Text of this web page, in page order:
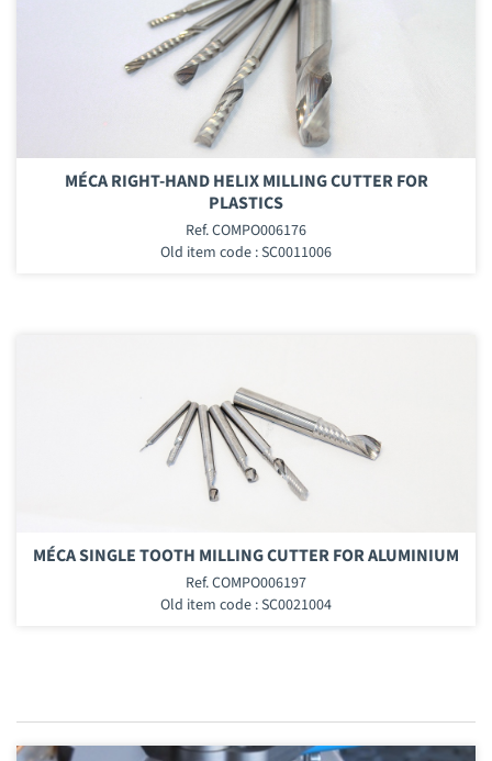
MÉCA RIGHT-HAND HELIX MILLING CUTTER FOR
PLASTICS
Ref. COMPO006176
Old item code : SC0011006
MÉCA SINGLE TOOTH MILLING CUTTER FOR ALUMINIUM
Ref. COMPO006197
Old item code : SC0021004